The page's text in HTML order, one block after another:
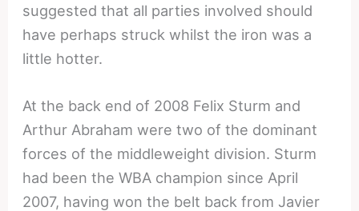
suggested that all parties involved should
have perhaps struck whilst the iron was a
little hotter.
At the back end of 2008 Felix Sturm and
Arthur Abraham were two of the dominant
forces of the middleweight division. Sturm
had been the WBA champion since April
2007, having won the belt back from Javier